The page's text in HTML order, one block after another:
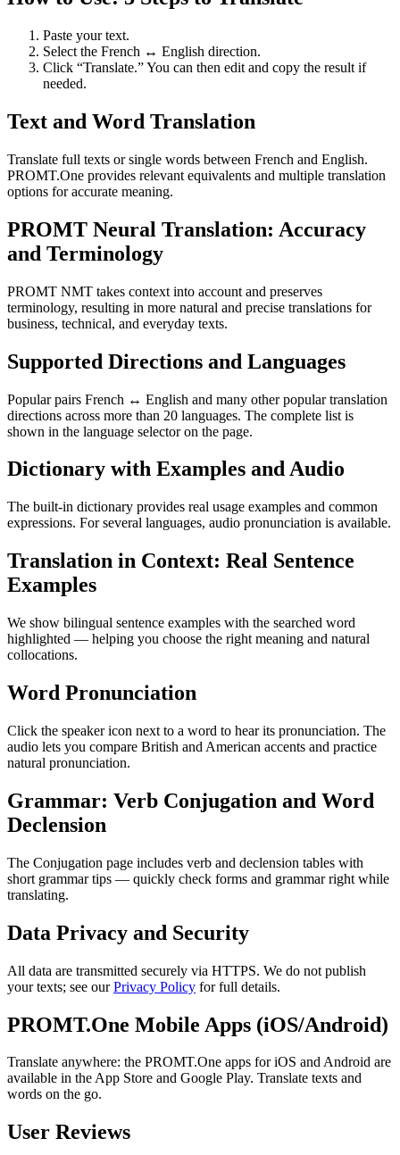
Paste your text.
Select the French ↔ English direction.
Click “Translate.” You can then edit and copy the result if
needed.
Text and Word Translation
Translate full texts or single words between French and English.
PROMT.One provides relevant equivalents and multiple translation
options for accurate meaning.
PROMT Neural Translation: Accuracy
and Terminology
PROMT NMT takes context into account and preserves
terminology, resulting in more natural and precise translations for
business, technical, and everyday texts.
Supported Directions and Languages
Popular pairs French ↔ English and many other popular translation
directions across more than 20 languages. The complete list is
shown in the language selector on the page.
Dictionary with Examples and Audio
The built-in dictionary provides real usage examples and common
expressions. For several languages, audio pronunciation is available.
Translation in Context: Real Sentence
Examples
We show bilingual sentence examples with the searched word
highlighted — helping you choose the right meaning and natural
collocations.
Word Pronunciation
Click the speaker icon next to a word to hear its pronunciation. The
audio lets you compare British and American accents and practice
natural pronunciation.
Grammar: Verb Conjugation and Word
Declension
The Conjugation page includes verb and declension tables with
short grammar tips — quickly check forms and grammar right while
translating.
Data Privacy and Security
All data are transmitted securely via HTTPS. We do not publish
your texts; see ourPrivacy Policy for full details.
PROMT.One Mobile Apps (iOS/Android)
Translate anywhere: the PROMT.One apps for iOS and Android are
available in the App Store and Google Play. Translate texts and
words on the go.
User Reviews